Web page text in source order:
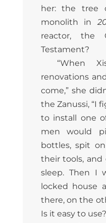
her: the tree
monolith in
reactor, the
Testament?
“When
renovations
come,” she
the Zanussi, “I
to install one
men would
bottles, spit
their tools,
sleep. Then I
locked house
there, on the
Is it easy to